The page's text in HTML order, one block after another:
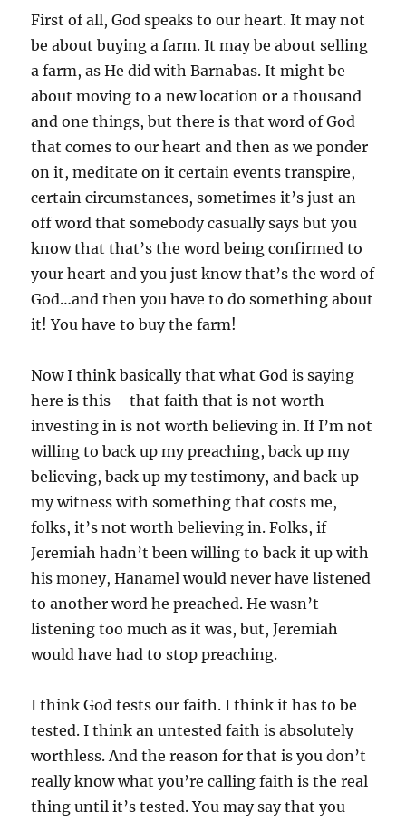
First of all, God speaks to our heart. It may not
be about buying a farm. It may be about selling
a farm, as He did with Barnabas. It might be
about moving to a new location or a thousand
and one things, but there is that word of God
that comes to our heart and then as we ponder
on it, meditate on it certain events transpire,
certain circumstances, sometimes it’s just an
off word that somebody casually says but you
know that that’s the word being confirmed to
your heart and you just know that’s the word of
God…and then you have to do something about
it! You have to buy the farm!
Now I think basically that what God is saying
here is this – that faith that is not worth
investing in is not worth believing in. If I’m not
willing to back up my preaching, back up my
believing, back up my testimony, and back up
my witness with something that costs me,
folks, it’s not worth believing in. Folks, if
Jeremiah hadn’t been willing to back it up with
his money, Hanamel would never have listened
to another word he preached. He wasn’t
listening too much as it was, but, Jeremiah
would have had to stop preaching.
I think God tests our faith. I think it has to be
tested. I think an untested faith is absolutely
worthless. And the reason for that is you don’t
really know what you’re calling faith is the real
thing until it’s tested. You may say that you